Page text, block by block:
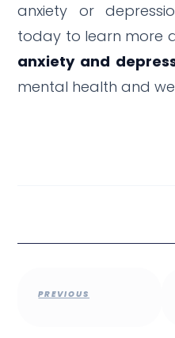
anxiety or
today to learn more
anxiety and
mental health and
PREVIOUS